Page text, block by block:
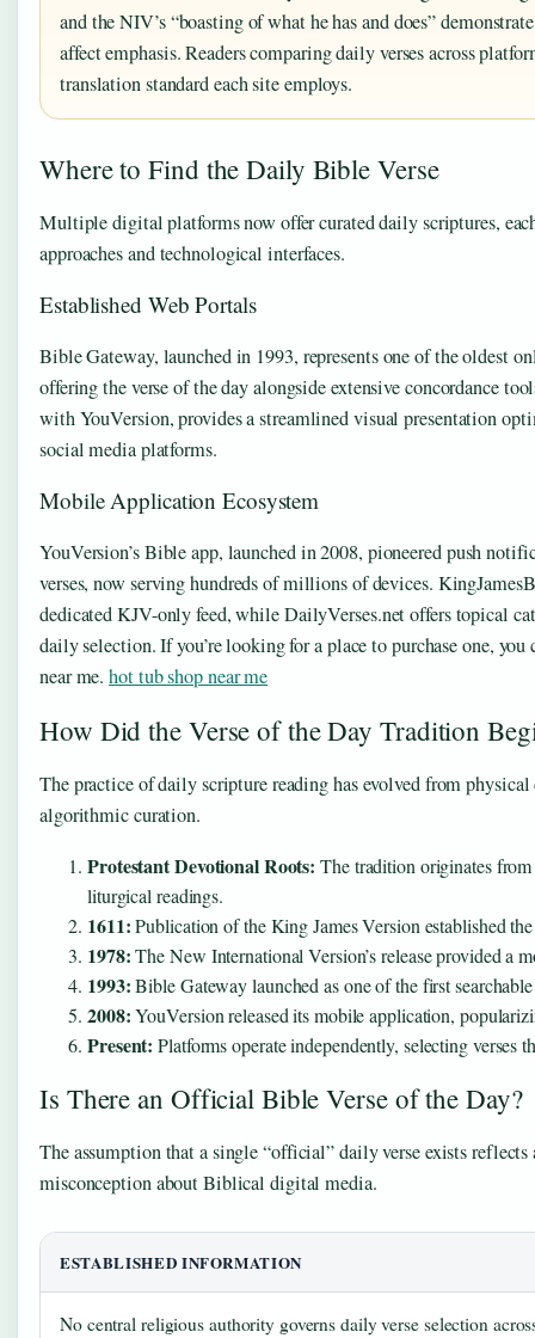
and the NIV’s “boasting of what he has and does”
affect emphasis. Readers comparing daily verses across
translation standard each site employs.
Where to Find the Daily Bible Verse
Multiple digital platforms now offer curated daily scriptures,
approaches and technological interfaces.
Established Web Portals
Bible Gateway, launched in 1993, represents one of the oldest
offering the verse of the day alongside extensive concordance
with YouVersion, provides a streamlined visual presentation
social media platforms.
Mobile Application Ecosystem
YouVersion’s Bible app, launched in 2008, pioneered push
verses, now serving hundreds of millions of devices.
dedicated KJV-only feed, while DailyVerses.net offers topical
daily selection. If you’re looking for a place to purchase one,
near me.hot tub shop near me
How Did the Verse of the Day Tradition
The practice of daily scripture reading has evolved from
algorithmic curation.
Protestant Devotional Roots: The tradition originates
liturgical readings.
1611:Publication of the King James Version established
1978:The New International Version’s release provided a
1993:Bible Gateway launched as one of the first
2008:YouVersion released its mobile application,
Present: Platforms operate independently, selecting
Is There an Official Bible Verse of the Day?
The assumption that a single “official” daily verse exists reflects
misconception about Biblical digital media.
ESTABLISHED INFORMATION
No central religious authority governs daily verse selection